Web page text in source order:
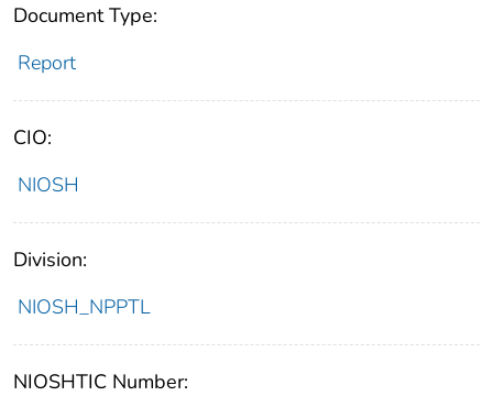
Document Type:
Report
CIO:
NIOSH
Division:
NIOSH_NPPTL
NIOSHTIC Number: